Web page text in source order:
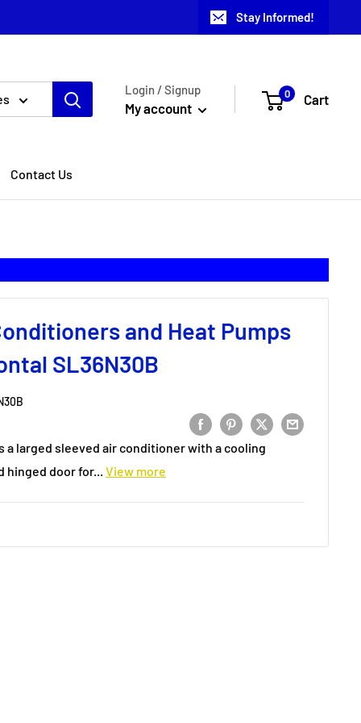
Stay Informed!
Login / Signup
My account
0 Cart
Contact Us
and Heat Pumps
SL36N30B
a larged sleeved air conditioner with a cooling
hinged door for...
View more